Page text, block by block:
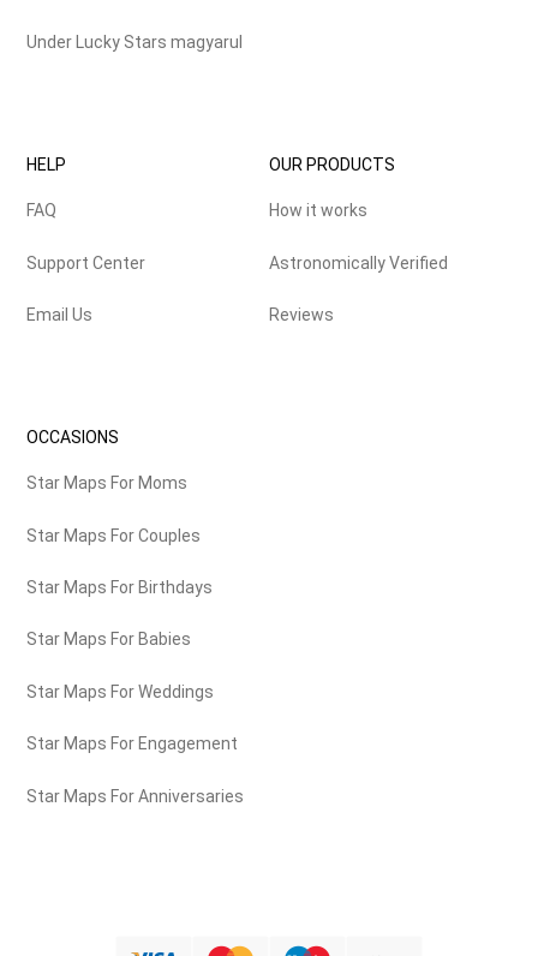
Under Lucky Stars magyarul
HELP
FAQ
Support Center
Email Us
OUR PRODUCTS
How it works
Astronomically Verified
Reviews
OCCASIONS
Star Maps For Moms
Star Maps For Couples
Star Maps For Birthdays
Star Maps For Babies
Star Maps For Weddings
Star Maps For Engagement
Star Maps For Anniversaries